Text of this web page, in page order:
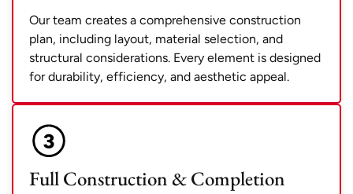
Our team creates a comprehensive construction
plan, including layout, material selection, and
structural considerations. Every element is designed
for durability, efficiency, and aesthetic appeal.
Full Construction & Completion